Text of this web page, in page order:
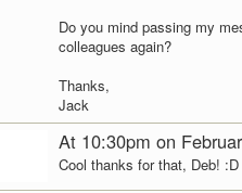
Do you mind passing my
colleagues again?
Thanks,
Jack
At 10:30pm on
Cool thanks for that, Deb! :D